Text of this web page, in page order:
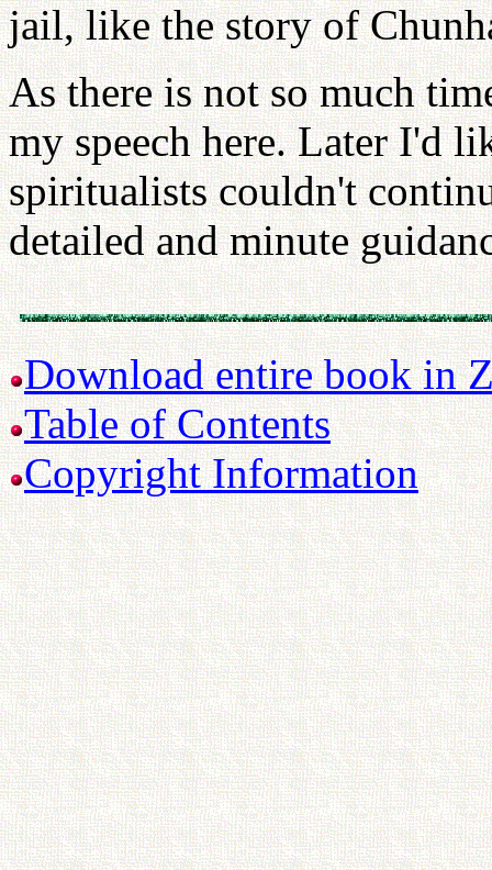
jail, like the story of
As there is not so much
my speech here. Later I'd
spiritualists couldn't
detailed and minute
Download entire book in
Table of Contents
Copyright Information